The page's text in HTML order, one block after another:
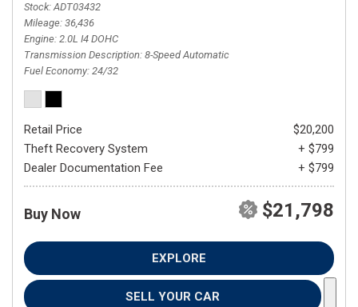
Stock ADT03432
Mileage 36,436
Engine 2.0L I4 DOHC
Transmission Description 8-Speed Automatic
Fuel Economy 24/32
Retail Price
$20,200
Theft Recovery System
+ $799
Dealer Documentation Fee
+ $799
Buy Now $21,798
EXPLORE
SELL YOUR CAR